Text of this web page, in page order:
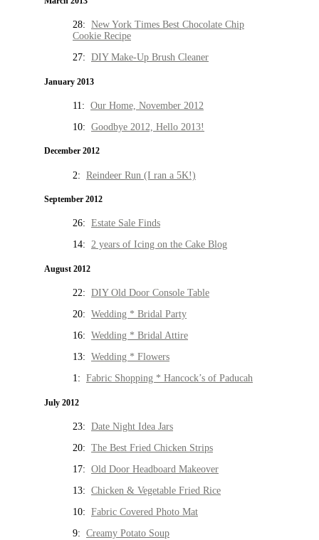
28: New York Times Best Chocolate Chip
Cookie Recipe
27: DIY Make-Up Brush Cleaner
January 2013
11: Our Home, November 2012
10: Goodbye 2012, Hello 2013!
December 2012
2: Reindeer Run (I ran a 5K!)
September 2012
26: Estate Sale Finds
14: 2 years of Icing on the Cake Blog
August 2012
22: DIY Old Door Console Table
20: Wedding * Bridal Party
16: Wedding * Bridal Attire
13: Wedding * Flowers
1: Fabric Shopping * Hancock’s of Paducah
July 2012
23: Date Night Idea Jars
20: The Best Fried Chicken Strips
17: Old Door Headboard Makeover
13: Chicken & Vegetable Fried Rice
10: Fabric Covered Photo Mat
9: Creamy Potato Soup